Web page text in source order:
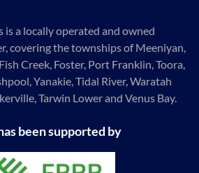
is a locally operated and owned
covering the townships of Meeniyan,
Creek, Foster, Port Franklin, Toora,
Yanakie, Tidal River, Waratah
Tarwin Lower and Venus Bay.
been supported by